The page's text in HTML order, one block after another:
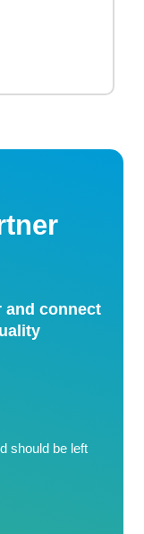
and connect
should be left